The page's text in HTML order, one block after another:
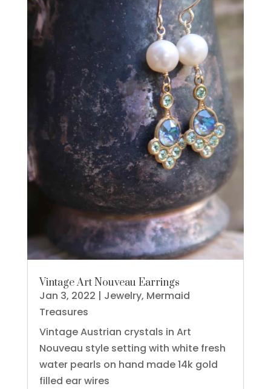
Vintage Art Nouveau Earrings
Jan 3, 2022 | Jewelry, Mermaid
Treasures
Vintage Austrian crystals in Art
Nouveau style setting with white fresh
water pearls on hand made 14k gold
filled ear wires